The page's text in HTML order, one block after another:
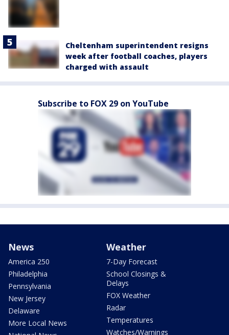
Cheltenham superintendent resigns
week after football coaches, players
charged with assault
Subscribe to FOX 29 on YouTube
News
America 250
Philadelphia
Pennsylvania
New Jersey
Delaware
More Local News
Weather
7-Day Forecast
School Closings &
Delays
FOX Weather
Radar
Temperatures
Watches/Warnings